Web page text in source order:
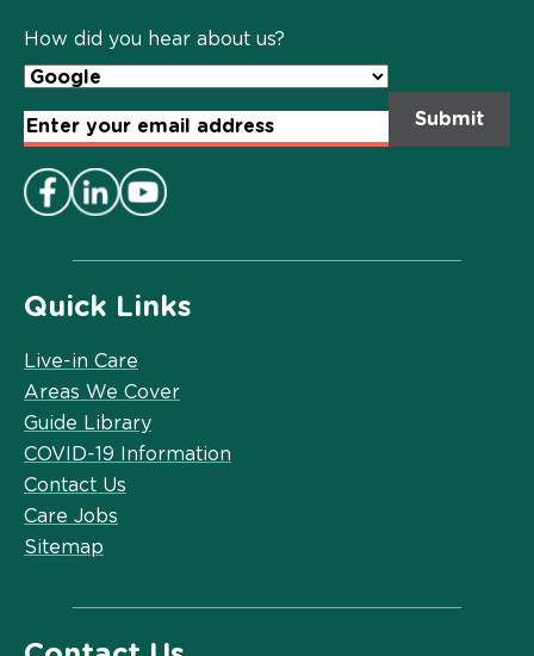
Quick Links
Live-in Care
Areas We Cover
Guide Library
COVID-19 Information
Contact Us
Care Jobs
Sitemap
Policy
How did you hear about us?
Email
Address*